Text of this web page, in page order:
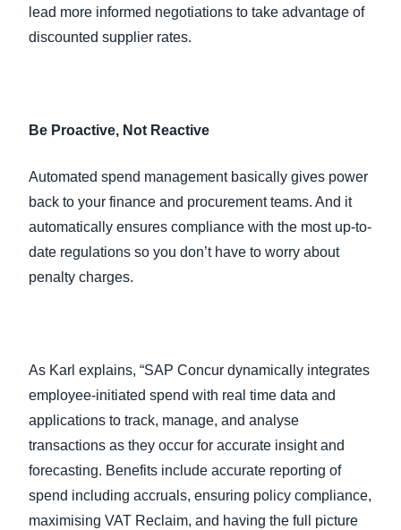
lead more informed negotiations to take advantage of
discounted supplier rates.
Be Proactive, Not Reactive
Automated spend management basically gives power
back to your finance and procurement teams. And it
automatically ensures compliance with the most up-to-
date regulations so you don’t have to worry about
penalty charges.
As Karl explains, “SAP Concur dynamically integrates
employee-initiated spend with real time data and
applications to track, manage, and analyse
transactions as they occur for accurate insight and
forecasting. Benefits include accurate reporting of
spend including accruals, ensuring policy compliance,
maximising VAT Reclaim, and having the full picture